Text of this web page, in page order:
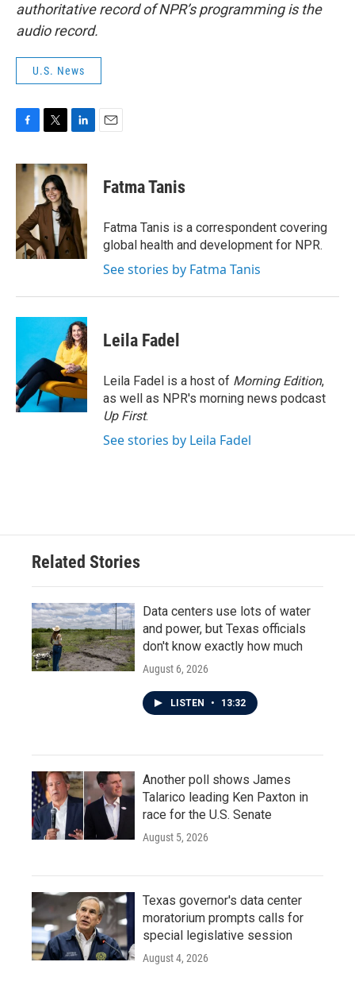
authoritative record of NPR’s programming is the
audio record.
U.S. News
c
o
k
i
t
t
e
r
n
k
e
d
I
n
Fatma Tanis
Fatma Tanis is a correspondent covering
global health and development for NPR.
See stories by Fatma Tanis
Leila Fadel
Leila Fadel is a host of Morning Edition,
as well as NPR's morning news podcast
Up First.
See stories by Leila Fadel
Related Stories
Data centers use lots of water
and power, but Texas officials
don't know exactly how much
August 6, 2026
LISTEN • 13:32
Another poll shows James
Talarico leading Ken Paxton in
race for the U.S. Senate
August 5, 2026
Texas governor's data center
moratorium prompts calls for
special legislative session
August 4, 2026